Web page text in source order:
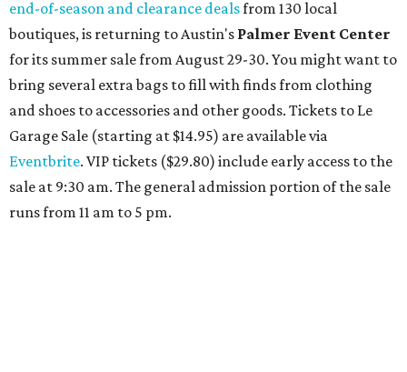
information about spa services can be foundonline
reservations can be booked by calling 512-329-4018.